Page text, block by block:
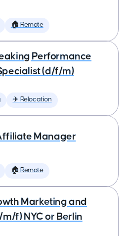
🏠 Remote
Performance
(d/f/m)
✈️ Relocation
Manager
🏠 Remote
Marketing and
f) NYC or Berlin